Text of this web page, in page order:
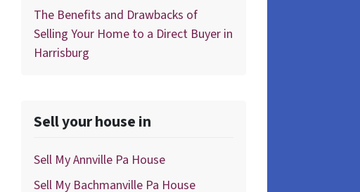
The Benefits and Drawbacks of
Selling Your Home to a Direct Buyer in
Harrisburg
Sell your house in
Sell My Annville Pa House
Sell My Bachmanville Pa House